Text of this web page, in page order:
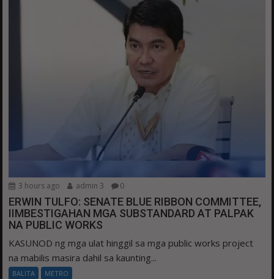
3 hours ago admin 3 0
ERWIN TULFO: SENATE BLUE RIBBON COMMITTEE,
IIMBESTIGAHAN MGA SUBSTANDARD AT PALPAK
NA PUBLIC WORKS
KASUNOD ng mga ulat hinggil sa mga public works project
na mabilis masira dahil sa kaunting...
BALITA METRO